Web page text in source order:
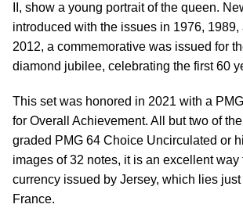
II, show a young portrait of the queen.
introduced with the issues in 1976, 1989,
2012, a commemorative was issued for
diamond jubilee, celebrating the first 60
This set was honored in 2021 with a
for Overall Achievement. All but two of
graded PMG 64 Choice Uncirculated or
images of 32 notes, it is an excellent way
currency issued by Jersey, which lies
France.